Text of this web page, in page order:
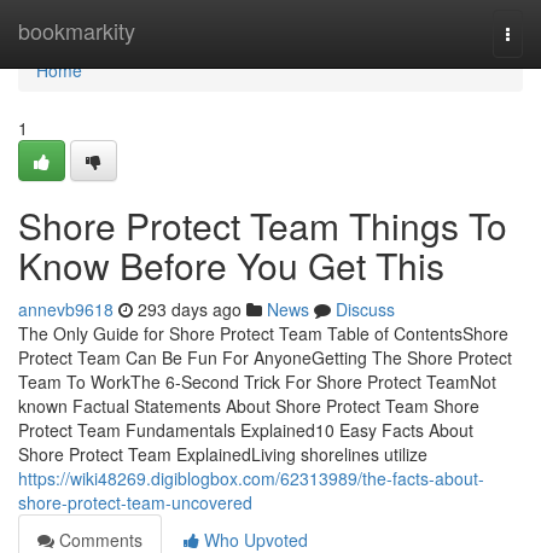
bookmarkity
Home
Home
1
Shore Protect Team Things To
Know Before You Get This
annevb9618 293 days ago News
Discuss
The Only Guide for Shore Protect Team Table of ContentsShore
Protect Team Can Be Fun For AnyoneGetting The Shore Protect
Team To WorkThe 6-Second Trick For Shore Protect TeamNot
known Factual Statements About Shore Protect Team Shore
Protect Team Fundamentals Explained10 Easy Facts About
Shore Protect Team ExplainedLiving shorelines utilize
https://wiki48269.digiblogbox.com/62313989/the-facts-about-
shore-protect-team-uncovered
Comments
Who Upvoted